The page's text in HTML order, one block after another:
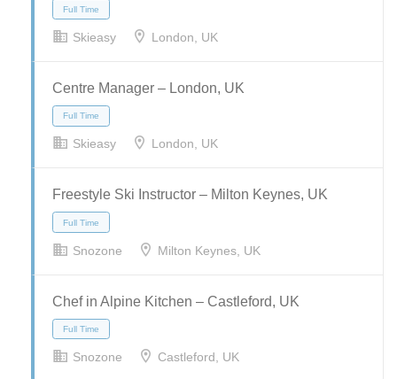
Full Time Part Time Temporary
Skieasy London, UK
Centre Manager – London, UK
Skieasy London, UK
Freestyle Ski Instructor – Milton Keynes, UK
Snozone Milton Keynes, UK
Chef in Alpine Kitchen – Castleford, UK
Snozone Castleford, UK